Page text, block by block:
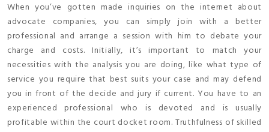
When you’ve gotten made inquiries on the internet about
advocate companies, you can simply join with a better
professional and arrange a session with him to debate your
charge and costs. Initially, it’s important to match your
necessities with the analysis you are doing, like what type of
service you require that best suits your case and may defend
you in front of the decide and jury if current. You have to an
experienced professional who is devoted and is usually
profitable within the court docket room. Truthfulness of skilled